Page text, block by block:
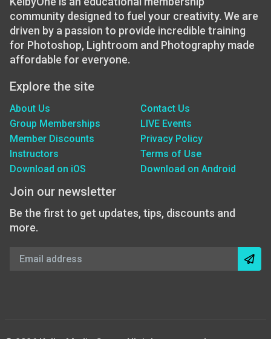
community designed to fuel your creativity. We are
driven by a passion to provide incredible training
for Photoshop, Lightroom and Photography made
affordable for everyone.
Explore the site
About Us
Group Memberships
Member Discounts
Instructors
Download on iOS
Contact Us
LIVE Events
Privacy Policy
Terms of Use
Download on Android
Join our newsletter
Be the first to get updates, tips, discounts and
more.